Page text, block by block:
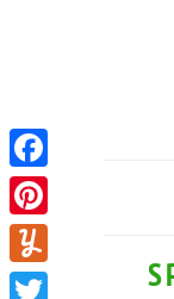
Facebook
Pinterest
Yummly